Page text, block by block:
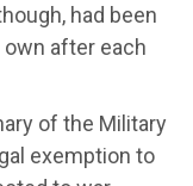
had been
after each
of the Military
exemption to